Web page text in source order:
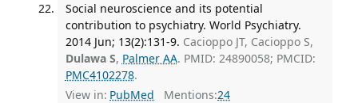
Social neuroscience and its potential
contribution to psychiatry. World Psychiatry.
2014 Jun; 13(2):131-9. Cacioppo JT, Cacioppo S,
Dulawa S, Palmer AA. PMID: 24890058; PMCID:
PMC4102278.
View in: PubMed Mentions:24